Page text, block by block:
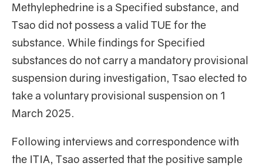
Methylephedrine is a Specified substance, and
Tsao did not possess a valid TUE for the
substance. While findings for Specified
substances do not carry a mandatory provisional
suspension during investigation, Tsao elected to
take a voluntary provisional suspension on 1
March 2025.
Following interviews and correspondence with
the ITIA, Tsao asserted that the positive sample